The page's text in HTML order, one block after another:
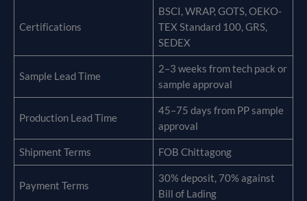
Certifications
BSCI, WRAP, GOTS, OEKO-
TEX Standard 100, GRS,
SEDEX
Sample Lead Time
2–3 weeks from tech pack or
sample approval
Production Lead Time
45–75 days from PP sample
approval
Shipment Terms FOB Chittagong
Payment Terms
30% deposit, 70% against
Bill of Lading